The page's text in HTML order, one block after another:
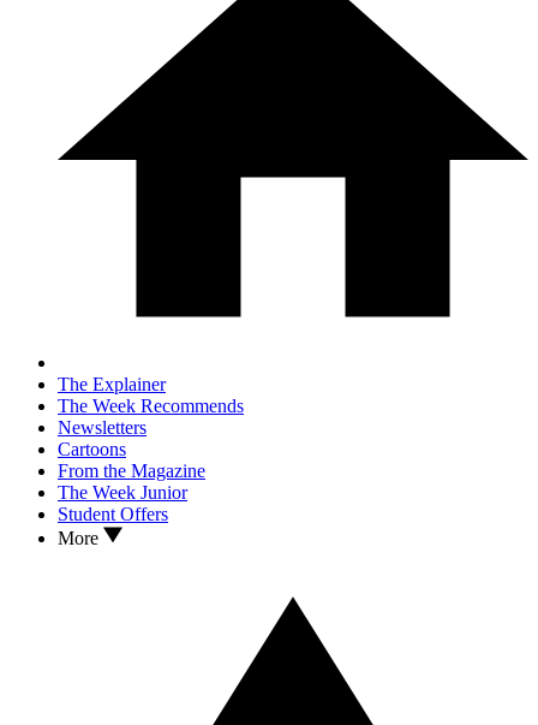
The Explainer
The Week Recommends
Newsletters
Cartoons
From the Magazine
The Week Junior
Student Offers
More